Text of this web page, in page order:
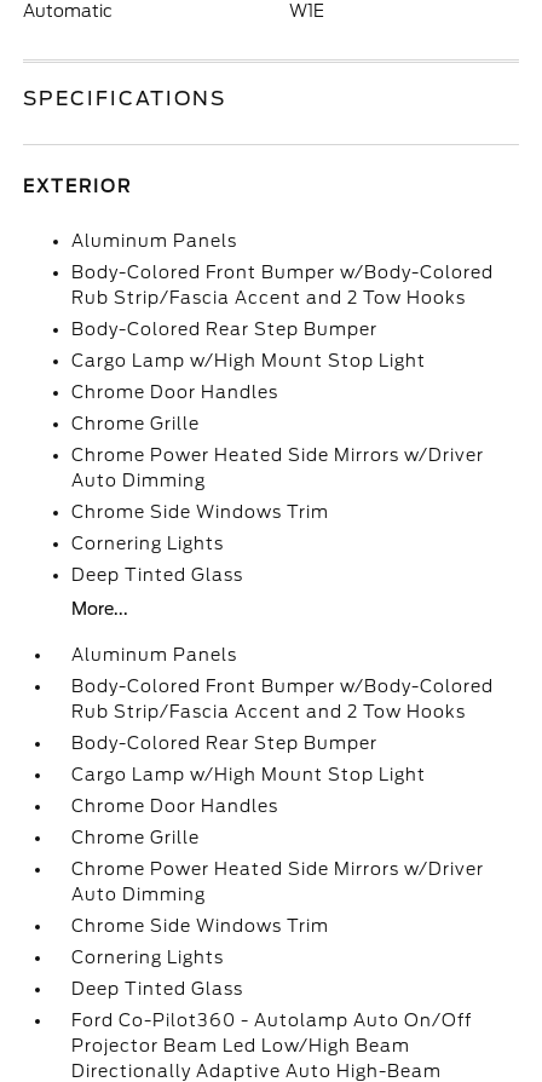
Automatic W1E
SPECIFICATIONS
EXTERIOR
Aluminum Panels
Body-Colored Front Bumper w/Body-Colored
Rub Strip/Fascia Accent and 2 Tow Hooks
Body-Colored Rear Step Bumper
Cargo Lamp w/High Mount Stop Light
Chrome Door Handles
Chrome Grille
Chrome Power Heated Side Mirrors w/Driver
Auto Dimming
Chrome Side Windows Trim
Cornering Lights
Deep Tinted Glass
More...
Aluminum Panels
Body-Colored Front Bumper w/Body-Colored
Rub Strip/Fascia Accent and 2 Tow Hooks
Body-Colored Rear Step Bumper
Cargo Lamp w/High Mount Stop Light
Chrome Door Handles
Chrome Grille
Chrome Power Heated Side Mirrors w/Driver
Auto Dimming
Chrome Side Windows Trim
Cornering Lights
Deep Tinted Glass
Ford Co-Pilot360 - Autolamp Auto On/Off
Projector Beam Led Low/High Beam
Directionally Adaptive Auto High-Beam